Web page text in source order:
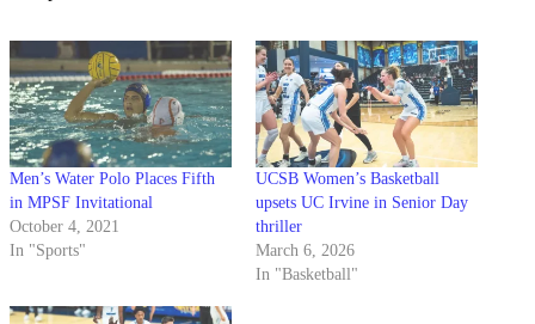
Men’s Water Polo Places Fifth
in MPSF Invitational
October 4, 2021
In "Sports"
UCSB Women’s Basketball
upsets UC Irvine in Senior Day
thriller
March 6, 2026
In "Basketball"